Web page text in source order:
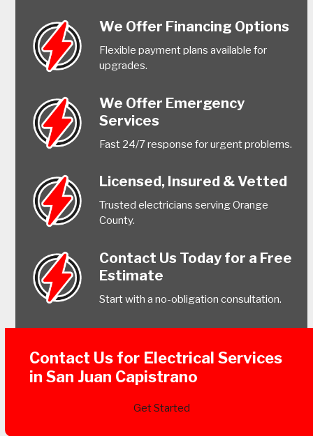
We Offer Financing Options
Flexible payment plans available for
upgrades.
We Offer Emergency
Services
Fast 24/7 response for urgent problems.
Licensed, Insured & Vetted
Trusted electricians serving Orange
County.
Contact Us Today for a Free
Estimate
Start with a no-obligation consultation.
Contact Us for Electrical Services
in San Juan Capistrano
Get Started